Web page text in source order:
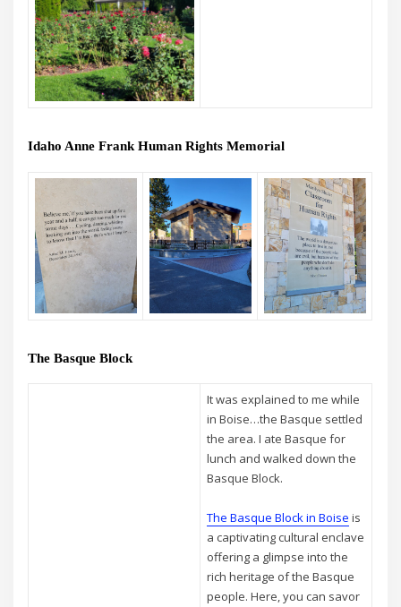
Idaho Anne Frank Human Rights Memorial
The Basque Block
It was explained to me while
in Boise…the Basque settled
the area. I ate Basque for
lunch and walked down the
Basque Block.
The Basque Block in Boise is
a captivating cultural enclave
offering a glimpse into the
rich heritage of the Basque
people. Here, you can savor